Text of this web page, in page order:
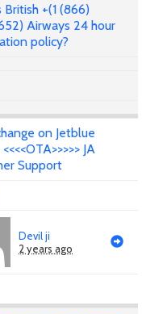
British +(1 (866)
Airways 24 hour
policy?
on Jetblue
JA
Support
Devil ji
2 years ago